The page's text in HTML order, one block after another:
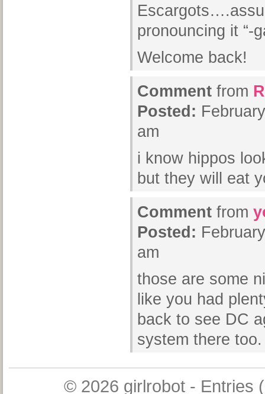
pronouncing it “-
Welcome back!
Comment from
Posted:
am
i know hippos
but they will eat
Comment from
Posted:
am
those are some
like you had
back to see DC
system there too.
© 2026 girlrobot- Entries